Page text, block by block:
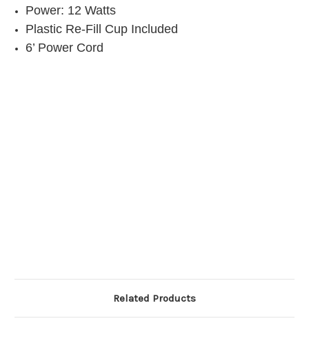
Power: 12 Watts
Plastic Re-Fill Cup Included
6’ Power Cord
Related Products